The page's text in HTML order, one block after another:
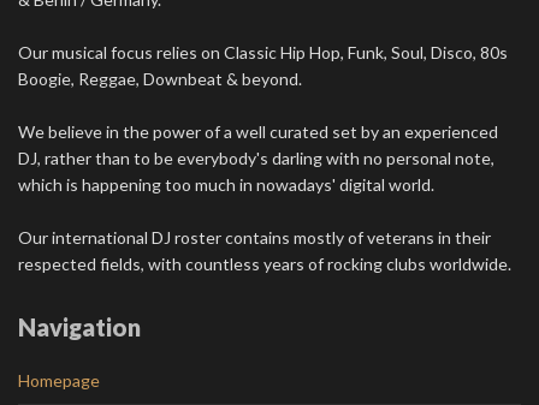
Our musical focus relies on Classic Hip Hop, Funk, Soul, Disco, 80s
Boogie, Reggae, Downbeat & beyond.
We believe in the power of a well curated set by an experienced
DJ, rather than to be everybody's darling with no personal note,
which is happening too much in nowadays' digital world.
Our international DJ roster contains mostly of veterans in their
respected fields, with countless years of rocking clubs worldwide.
Navigation
Homepage